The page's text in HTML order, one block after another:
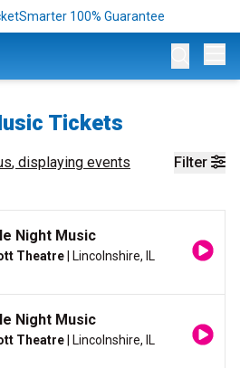
100% Guarantee
Tickets
Filter
, displaying events
Night Music
Theatre | Lincolnshire, IL
Night Music
Theatre | Lincolnshire, IL